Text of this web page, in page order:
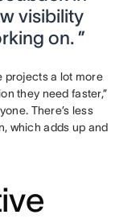
visibility
on. ”
projects a lot more
they need faster,”
There’s less
which adds up and